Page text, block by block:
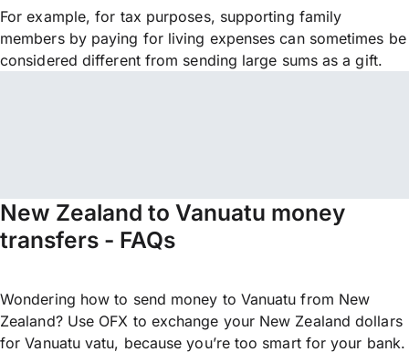
For example, for tax purposes, supporting family
members by paying for living expenses can sometimes be
considered different from sending large sums as a gift.
New Zealand to Vanuatu money
transfers - FAQs
Wondering how to send money to Vanuatu from New
Zealand? Use OFX to exchange your New Zealand dollars
for Vanuatu vatu, because you’re too smart for your bank.